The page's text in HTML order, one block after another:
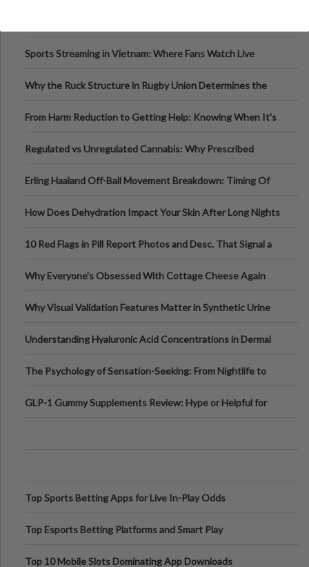
Sports Streaming in Vietnam: Where Fans Watch Live
Why the Ruck Structure in Rugby Union Determines the
From Harm Reduction to Getting Help: Knowing When It's
Regulated vs Unregulated Cannabis: Why Prescribed
Erling Haaland Off-Ball Movement Breakdown: Timing Of
How Does Dehydration Impact Your Skin After Long Nights
10 Red Flags in Pill Report Photos and Desc. That Signal a
Why Everyone's Obsessed With Cottage Cheese Again
Why Visual Validation Features Matter in Synthetic Urine
Understanding Hyaluronic Acid Concentrations in Dermal
The Psychology of Sensation-Seeking: From Nightlife to
GLP-1 Gummy Supplements Review: Hype or Helpful for
Top Sports Betting Apps for Live In-Play Odds
Top Esports Betting Platforms and Smart Play
Top 10 Mobile Slots Dominating App Downloads